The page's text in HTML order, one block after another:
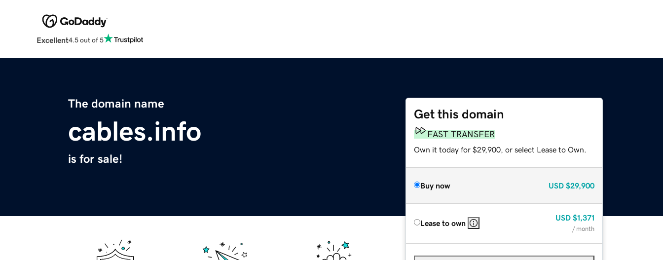
Excellent4.5 out of 5
The domain name
cables.info
is for sale!
Get this domain
FAST TRANSFER
Own it today for $29,900, or select Lease to Own.
Buy now USD $29,900
Lease to own
USD $1,371
/ month